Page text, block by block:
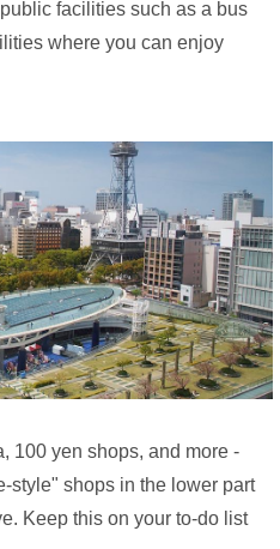
facilities such as a bus
where you can enjoy
100 yen shops, and more -
style" shops in the lower part
Keep this on your to-do list